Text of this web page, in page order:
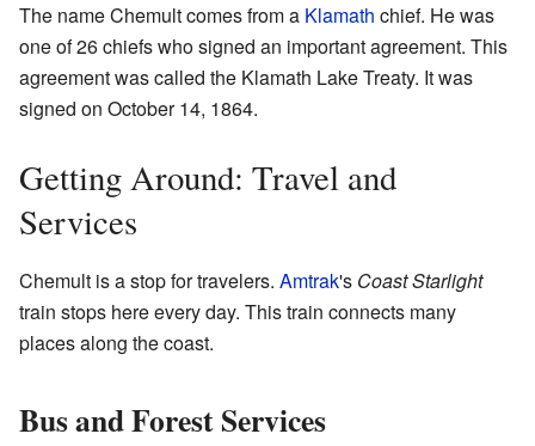
The name Chemult comes from a Klamath chief. He was
one of 26 chiefs who signed an important agreement. This
agreement was called the Klamath Lake Treaty. It was
signed on October 14, 1864.
Getting Around: Travel and
Services
Chemult is a stop for travelers. Amtrak's Coast Starlight
train stops here every day. This train connects many
places along the coast.
Bus and Forest Services